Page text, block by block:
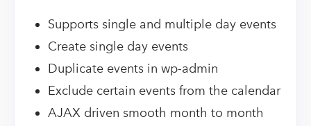
Supports single and multiple day events
Create single day events
Duplicate events in wp-admin
Exclude certain events from the calendar
AJAX driven smooth month to month